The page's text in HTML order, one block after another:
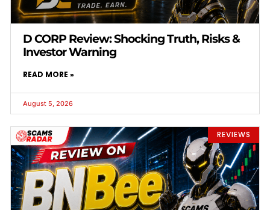
D CORP Review: Shocking Truth, Risks &
Investor Warning
READ MORE »
August 5, 2026
REVIEWS